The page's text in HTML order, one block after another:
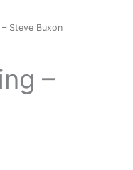
Steve Buxon
–